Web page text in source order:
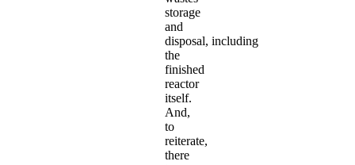
storage
and
disposal, including
the
finished
reactor
itself.
And,
to
reiterate,
there